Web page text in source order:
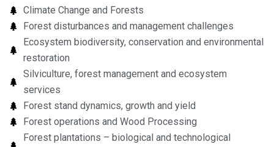
Climate Change and Forests
Forest disturbances and management challenges
Ecosystem biodiversity, conservation and environmental
restoration
Silviculture, forest management and ecosystem
services
Forest stand dynamics, growth and yield
Forest operations and Wood Processing
Forest plantations – biological and technological